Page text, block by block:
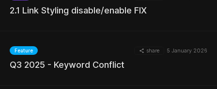
MORE
2.1 Link Styling disable/enable FIX
Feature share 5 January 2026
Q3 2025 - Keyword Conflict